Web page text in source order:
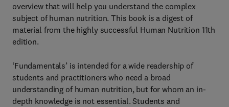
overview that will help you understand the complex
subject of human nutrition. This book is a digest of
material from the highly successful Human Nutrition 11th
edition.
‘Fundamentals’ is intended for a wide readership of
students and practitioners who need a broad
understanding of human nutrition, but for whom an in-
depth knowledge is not essential. Students and